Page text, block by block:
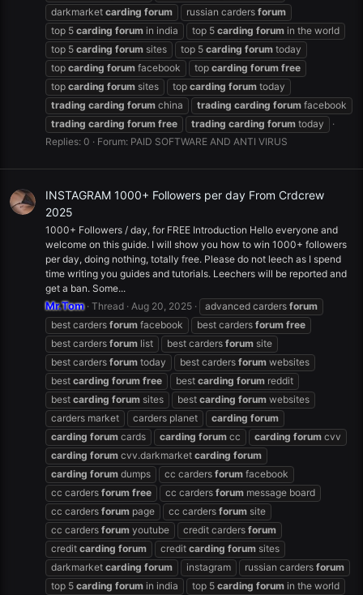
darkmarket carding forum russian carders forum
top 5 carding forum in india top 5 carding forum in the world
top 5 carding forum sites top 5 carding forum today
top carding forum facebook top carding forum free
top carding forum sites top carding forum today
trading carding forum china trading carding forum facebook
trading carding forum free trading carding forum today
Replies: 0
Forum: PAID SOFTWARE AND ANTI VIRUS
INSTAGRAM 1000+ Followers per day From Crdcrew
2025
1000+ Followers / day, for FREE Introduction Hello everyone and
welcome on this guide. I will show you how to win 1000+ followers
per day, doing nothing, totally free. Please do not leech as I spend
time writing you guides and tutorials. Leechers will be reported and
get a ban. Some...
Mr.Tom Thread Aug 20, 2025 advanced carders forum
best carders forum facebook best carders forum free
best carders forum list best carders forum site
best carders forum today best carders forum websites
best carding forum free best carding forum reddit
best carding forum sites best carding forum websites
carders market
carders planet carding forum
carding forum cards carding forum cc carding forum cvv
carding forum cvv.darkmarket carding forum
carding forum dumps cc carders forum facebook
cc carders forum free cc carders forum message board
cc carders forum page cc carders forum site
cc carders forum youtube credit carders forum
credit carding forum credit carding forum sites
darkmarket carding forum instagram russian carders forum
top 5 carding forum in india top 5 carding forum in the world